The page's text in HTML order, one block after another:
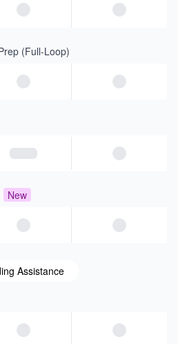
(Full-Loop)
New
Assistance